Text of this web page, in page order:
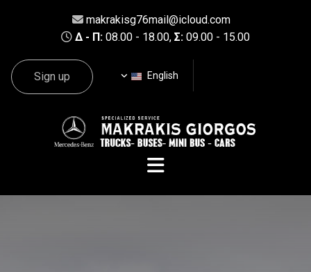
 makrakisg76mail@icloud.com
 Δ - Π: 08.00 - 18.00, Σ: 09.00 - 15.00
Sign up English